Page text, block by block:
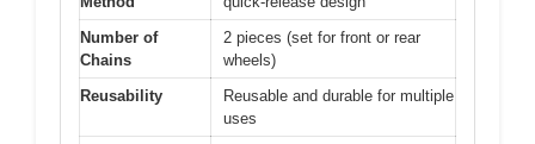
Number of
Chains
2 pieces (set for front or rear
wheels)
Reusability
Reusable and durable for multiple
uses